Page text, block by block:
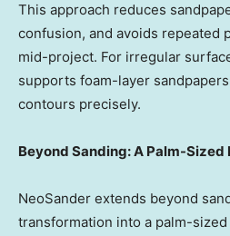
This approach reduces
confusion, and avoids repeated
mid-project. For irregular
supports foam-layer
contours precisely.
Beyond Sanding: A Palm-
NeoSander extends beyond
transformation into a palm-